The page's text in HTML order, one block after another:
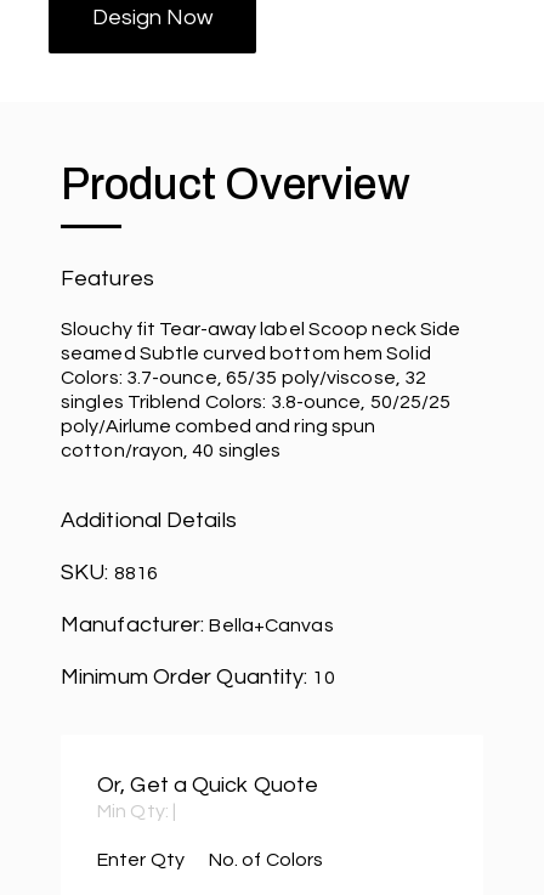
Design Now
Product Overview
Features
Slouchy fit Tear-away label Scoop neck Side
seamed Subtle curved bottom hem Solid
Colors: 3.7-ounce, 65/35 poly/viscose, 32
singles Triblend Colors: 3.8-ounce, 50/25/25
poly/Airlume combed and ring spun
cotton/rayon, 40 singles
Additional Details
SKU: 8816
Manufacturer:Bella+Canvas
Minimum Order Quantity: 10
Or, Get a Quick Quote
Min Qty:
Enter Qty No. of Colors